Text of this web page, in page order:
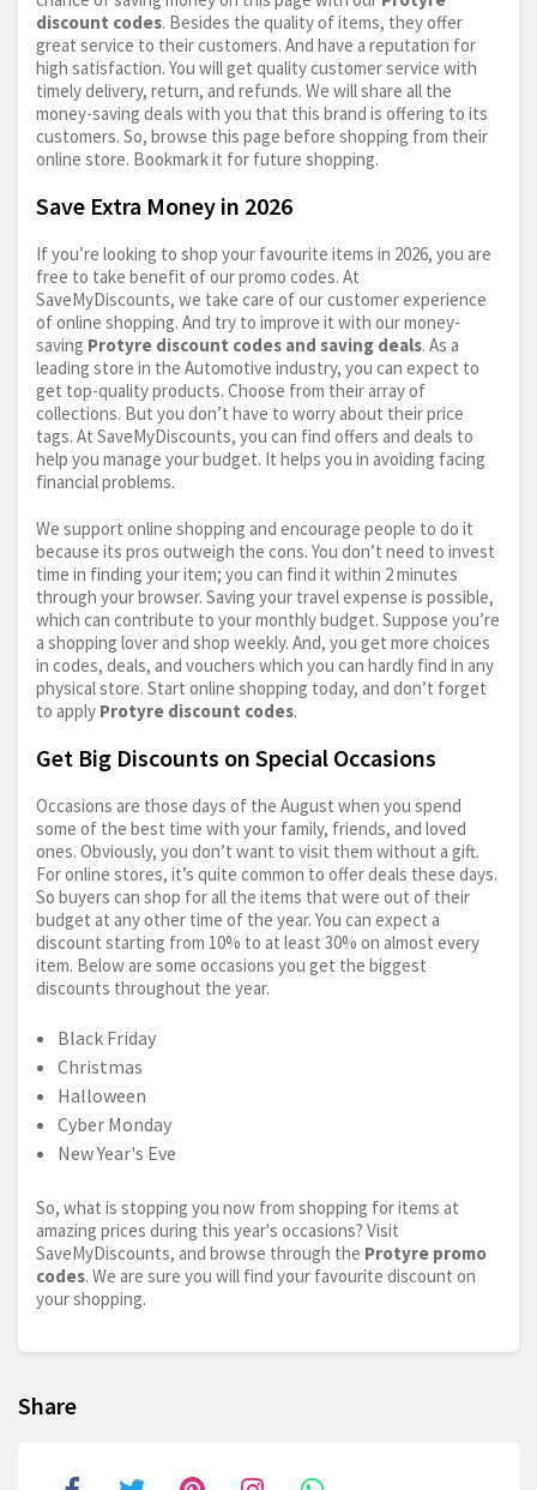
discount codes. Besides the quality of items, they offer
great service to their customers. And have a reputation for
high satisfaction. You will get quality customer service with
timely delivery, return, and refunds. We will share all the
money-saving deals with you that this brand is offering to its
customers. So, browse this page before shopping from their
online store. Bookmark it for future shopping.
Save Extra Money in 2026
If you’re looking to shop your favourite items in 2026, you are
free to take benefit of our promo codes. At
SaveMyDiscounts, we take care of our customer experience
of online shopping. And try to improve it with our money-
saving Protyre discount codes and saving deals. As a
leading store in the Automotive industry, you can expect to
get top-quality products. Choose from their array of
collections. But you don’t have to worry about their price
tags. At SaveMyDiscounts, you can find offers and deals to
help you manage your budget. It helps you in avoiding facing
financial problems.
We support online shopping and encourage people to do it
because its pros outweigh the cons. You don’t need to invest
time in finding your item; you can find it within 2 minutes
through your browser. Saving your travel expense is possible,
which can contribute to your monthly budget. Suppose you’re
a shopping lover and shop weekly. And, you get more choices
in codes, deals, and vouchers which you can hardly find in any
physical store. Start online shopping today, and don’t forget
to apply Protyre discount codes.
Get Big Discounts on Special Occasions
Occasions are those days of the August when you spend
some of the best time with your family, friends, and loved
ones. Obviously, you don’t want to visit them without a gift.
For online stores, it’s quite common to offer deals these days.
So buyers can shop for all the items that were out of their
budget at any other time of the year. You can expect a
discount starting from 10% to at least 30% on almost every
item. Below are some occasions you get the biggest
discounts throughout the year.
Black Friday
Christmas
Halloween
Cyber Monday
New Year's Eve
So, what is stopping you now from shopping for items at
amazing prices during this year's occasions? Visit
SaveMyDiscounts, and browse through the Protyre promo
codes. We are sure you will find your favourite discount on
your shopping.
Share